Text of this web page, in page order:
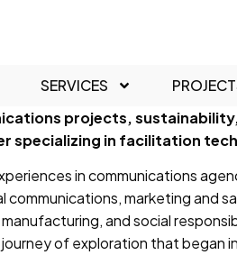
SERVICES
projects,
specializing in facilitation
in communications
communications, marketing and
and social
of exploration that